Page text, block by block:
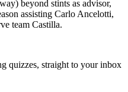
beyond stints as advisor,
assisting Carlo Ancelotti,
team Castilla.
quizzes, straight to your inbox